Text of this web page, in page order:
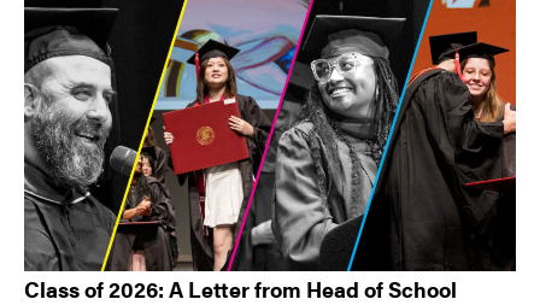
Class of 2026: A Letter from Head of School